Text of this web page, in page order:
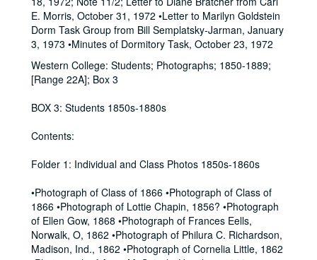
E. Morris, October 31, 1972 •Letter to Marilyn Goldstein
Dorm Task Group from Bill Semplatsky-Jarman, January
3, 1973 •Minutes of Dormitory Task, October 23, 1972
Western College: Students; Photographs; 1850-1889;
[Range 22A]; Box 3
BOX 3: Students 1850s-1880s
Contents:
Folder 1: Individual and Class Photos 1850s-1860s
•Photograph of Class of 1866 •Photograph of Class of
1866 •Photograph of Lottie Chapin, 1856? •Photograph
of Ellen Gow, 1868 •Photograph of Frances Eells,
Norwalk, O, 1862 •Photograph of Philura C. Richardson,
Madison, Ind., 1862 •Photograph of Cornelia Little, 1862